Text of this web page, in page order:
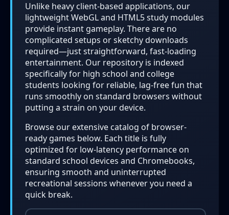
Unlike heavy client-based applications, our
lightweight WebGL and HTML5 study modules
provide instant gameplay. There are no
complicated setups or sketchy downloads
required—just straightforward, fast-loading
entertainment. Our repository is indexed
specifically for high school and college
students looking for reliable, lag-free fun that
runs smoothly on standard browsers without
putting a strain on your device.
Browse our extensive catalog of browser-
ready games below. Each title is fully
optimized for low-latency performance on
standard school devices and Chromebooks,
ensuring smooth and uninterrupted
recreational sessions whenever you need a
quick break.